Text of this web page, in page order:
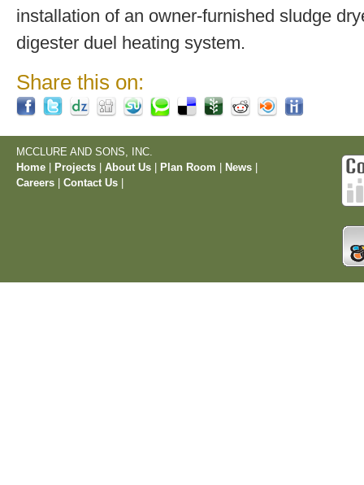
installation of an owner-furnished sludge
digester duel heating system.
Share this on:
MCCLURE AND SONS, INC.
Home
Projects About Us Plan Room News
Careers
Contact Us